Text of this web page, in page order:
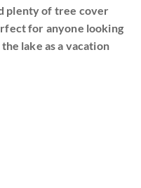
plenty of tree cover
for anyone looking
lake as a vacation